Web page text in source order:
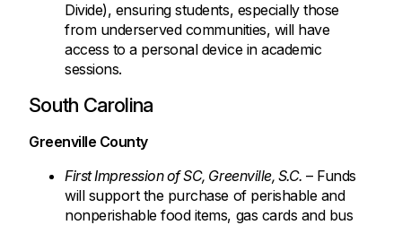
Divide), ensuring students, especially those
from underserved communities, will have
access to a personal device in academic
sessions.
South Carolina
Greenville County
First Impression of SC, Greenville, S.C. – Funds
will support the purchase of perishable and
nonperishable food items, gas cards and bus